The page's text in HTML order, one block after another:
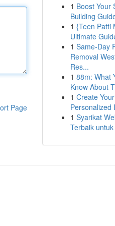
Page
1 Boost Your
Building
1 {Teen Patti
Ultimate
1 Same-Day
Removal
Res...
1 88m: What
Know About
1 Create
Personalized
1 Syarikat
Terbaik